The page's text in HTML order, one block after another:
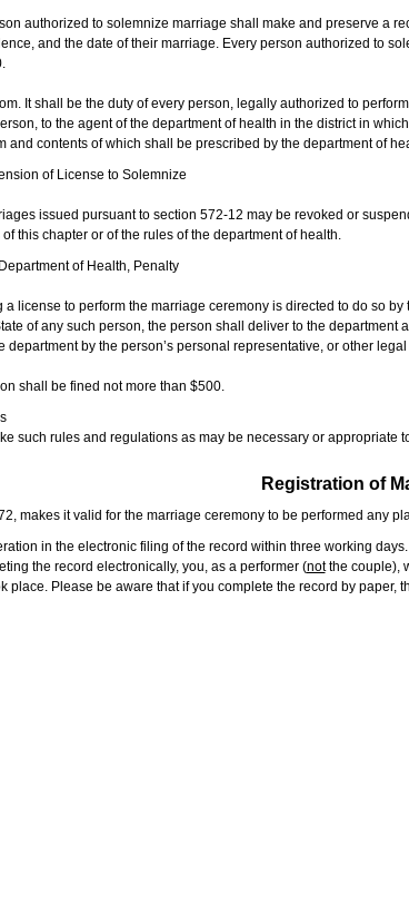
authorized to solemnize marriage shall make and preserve a
and the date of their marriage. Every person authorized to
It shall be the duty of every person, legally authorized to
to the agent of the department of health in the district in
and contents of which shall be prescribed by the department of
of License to Solemnize
issued pursuant to section 572-12 may be revoked or
this chapter or of the rules of the department of health.
of Health, Penalty
license to perform the marriage ceremony is directed to do so
of any such person, the person shall deliver to the
department by the person’s personal representative, or other
shall be fined not more than $500.
such rules and regulations as may be necessary or appropriate
Registration of
makes it valid for the marriage ceremony to be performed any
in the electronic filing of the record within three working
the record electronically, you, as a performer (notthe couple),
place. Please be aware that if you complete the record by